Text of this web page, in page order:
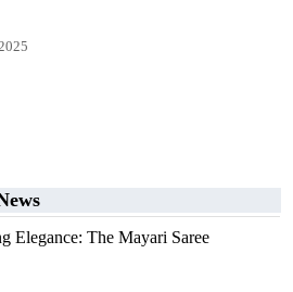
Elegance: The Mayari Saree